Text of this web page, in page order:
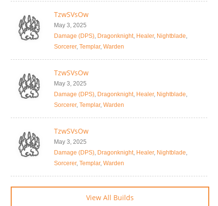
TzwSVsOw
May 3, 2025
Damage (DPS), Dragonknight, Healer, Nightblade,
Sorcerer, Templar, Warden
TzwSVsOw
May 3, 2025
Damage (DPS), Dragonknight, Healer, Nightblade,
Sorcerer, Templar, Warden
TzwSVsOw
May 3, 2025
Damage (DPS), Dragonknight, Healer, Nightblade,
Sorcerer, Templar, Warden
View All Builds